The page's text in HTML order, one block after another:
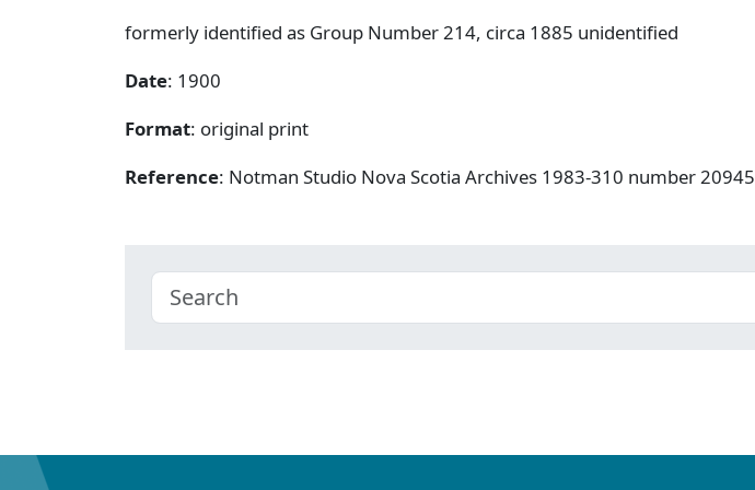
formerly identified as Group Number 214, circa 1885 unidentified
Date: 1900
Format: original print
Reference: Notman Studio Nova Scotia Archives 1983-310 number 20945